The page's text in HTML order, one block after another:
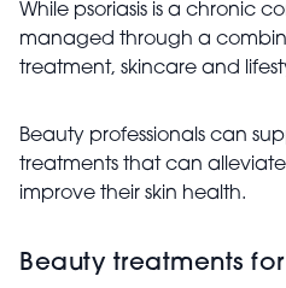
While psoriasis is a chronic
managed through a
treatment, skincare and
Beauty professionals can
treatments that can
improve their skin health.
Beauty treatments